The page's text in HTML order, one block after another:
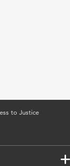
to Justice